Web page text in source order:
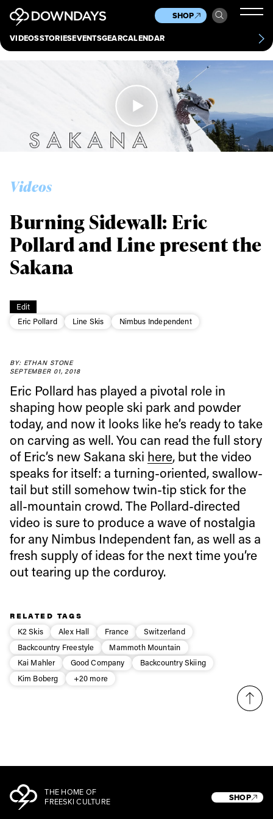
VIDEOSSTORIESEVENTSGEARCALENDAR
SHOP
Culture
Scene
Other
News
Contact
Videos
Edit
Eric Pollard
Line Skis Nimbus Independent
Burning Sidewall: Eric
Pollard and Line present the
Sakana
BY: ETHAN STONE
SEPTEMBER 01, 2018
Eric Pollard has played a pivotal role in
shaping how people ski park and powder
today, and now it looks like he’s ready to take
on carving as well. You can read the full story
of Eric’s new Sakana ski here, but the video
speaks for itself: a turning-oriented, swallow-
tail but still somehow twin-tip stick for the
all-mountain crowd. The Pollard-directed
video is sure to produce a wave of nostalgia
for any Nimbus Independent fan, as well as a
fresh supply of ideas for the next time you’re
out tearing up the corduroy.
RELATED TAGS
K2 Skis
Alex Hall France
Switzerland
Backcountry Freestyle
Mammoth Mountain
Kai Mahler
Good Company
Backcountry Skiing
Kim Boberg
+20 more
THE HOME OF
FREESKI CULTURE
SHOP
Always get
first tracks
Sign up to our newsletter to stay up-to-date on the
latest news, videos and happenings in freeskiing.
First Name Last name
Email address*
Privacy Policy
We will handle your data with care and will never share it with a